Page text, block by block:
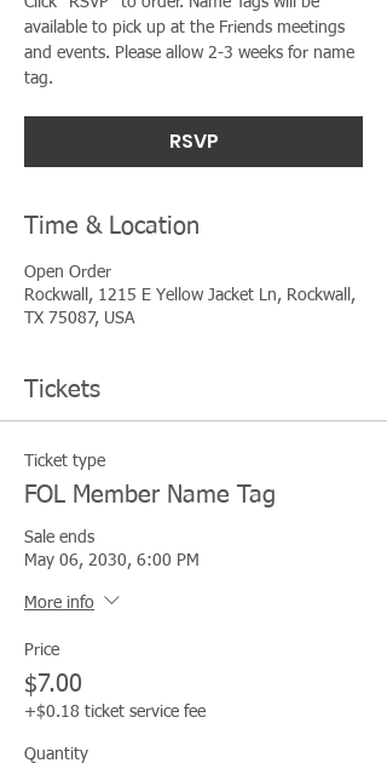
available to pick up at the Friends meetings
and events. Please allow 2-3 weeks for name
tag.
RSVP
Time & Location
Open Order
Rockwall, 1215 E Yellow Jacket Ln, Rockwall,
TX 75087, USA
Tickets
Ticket type
FOL Member Name Tag
Sale ends
May 06, 2030, 6:00 PM
More info
Price
$7.00
+$0.18 ticket service fee
Quantity